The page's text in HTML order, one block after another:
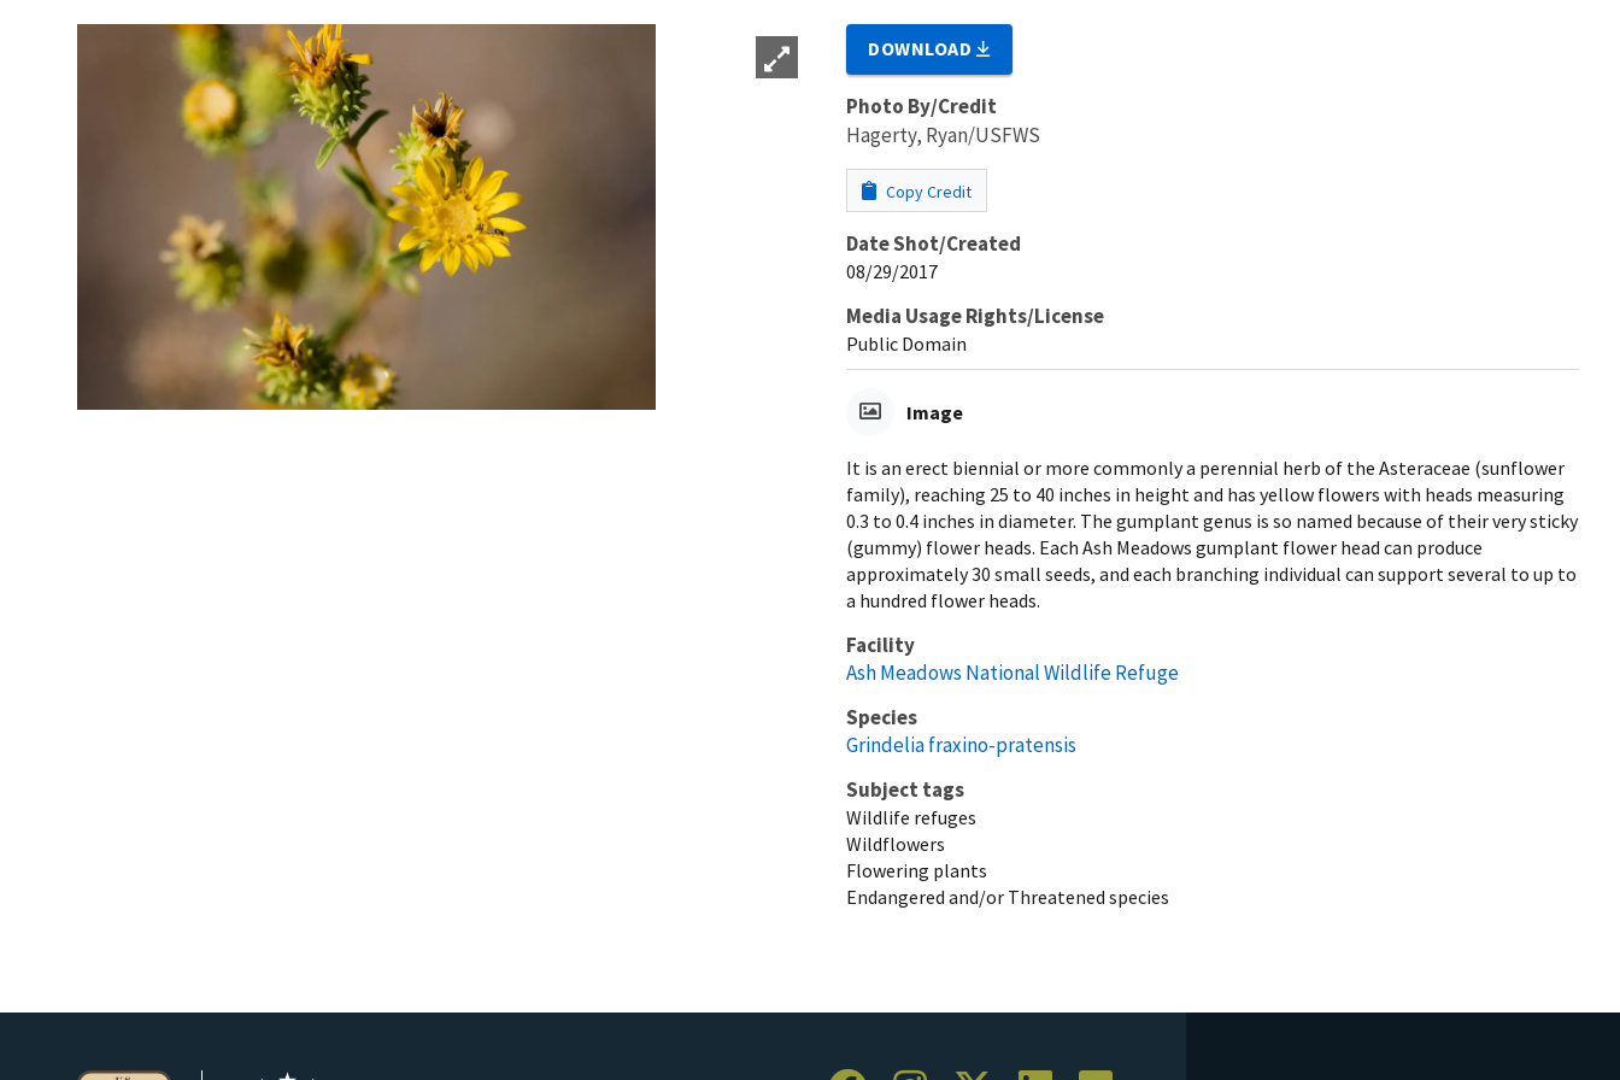
DOWNLOAD
Photo By/Credit
Hagerty, Ryan/USFWS
Copy Credit
Date Shot/Created
08/29/2017
Media Usage Rights/License
Public Domain
Image
It is an erect biennial or more commonly a perennial herb of the Asteraceae (sunflower
family), reaching 25 to 40 inches in height and has yellow flowers with heads measuring
0.3 to 0.4 inches in diameter. The gumplant genus is so named because of their very sticky
(gummy) flower heads. Each Ash Meadows gumplant flower head can produce
approximately 30 small seeds, and each branching individual can support several to up to
a hundred flower heads.
Facility
Ash Meadows National Wildlife Refuge
Species
Grindelia fraxino-pratensis
Subject tags
Wildlife refuges
Wildflowers
Flowering plants
Endangered and/or Threatened species